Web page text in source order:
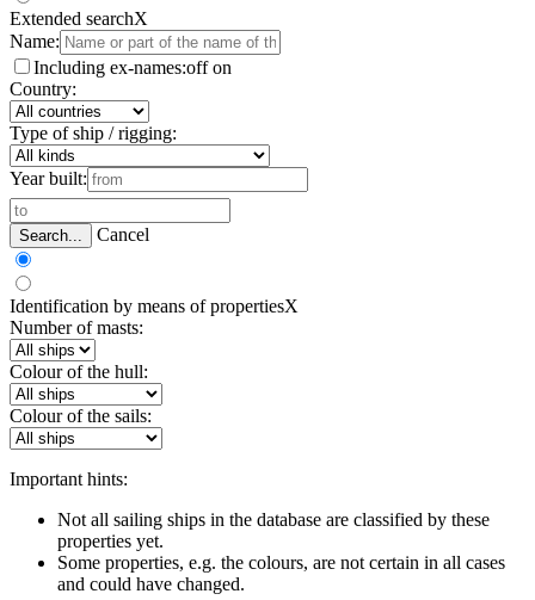
Extended searchX
Name:
Including ex-names:off on
Country:
Type of ship / rigging:
Year built:
Search... Cancel
Identification by means of propertiesX
Number of masts:
Colour of the hull:
Colour of the sails:
Important hints:
Not all sailing ships in the database are classified by these
properties yet.
Some properties, e.g. the colours, are not certain in all cases
and could have changed.